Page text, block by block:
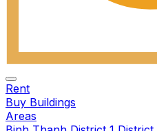
Rent
Buy Buildings
Areas